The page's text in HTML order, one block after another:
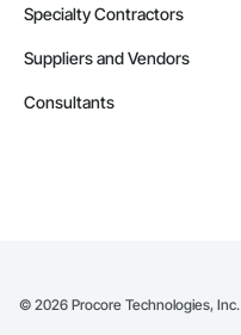
Specialty Contractors
Suppliers and Vendors
Consultants
© 2026 Procore Technologies, Inc.